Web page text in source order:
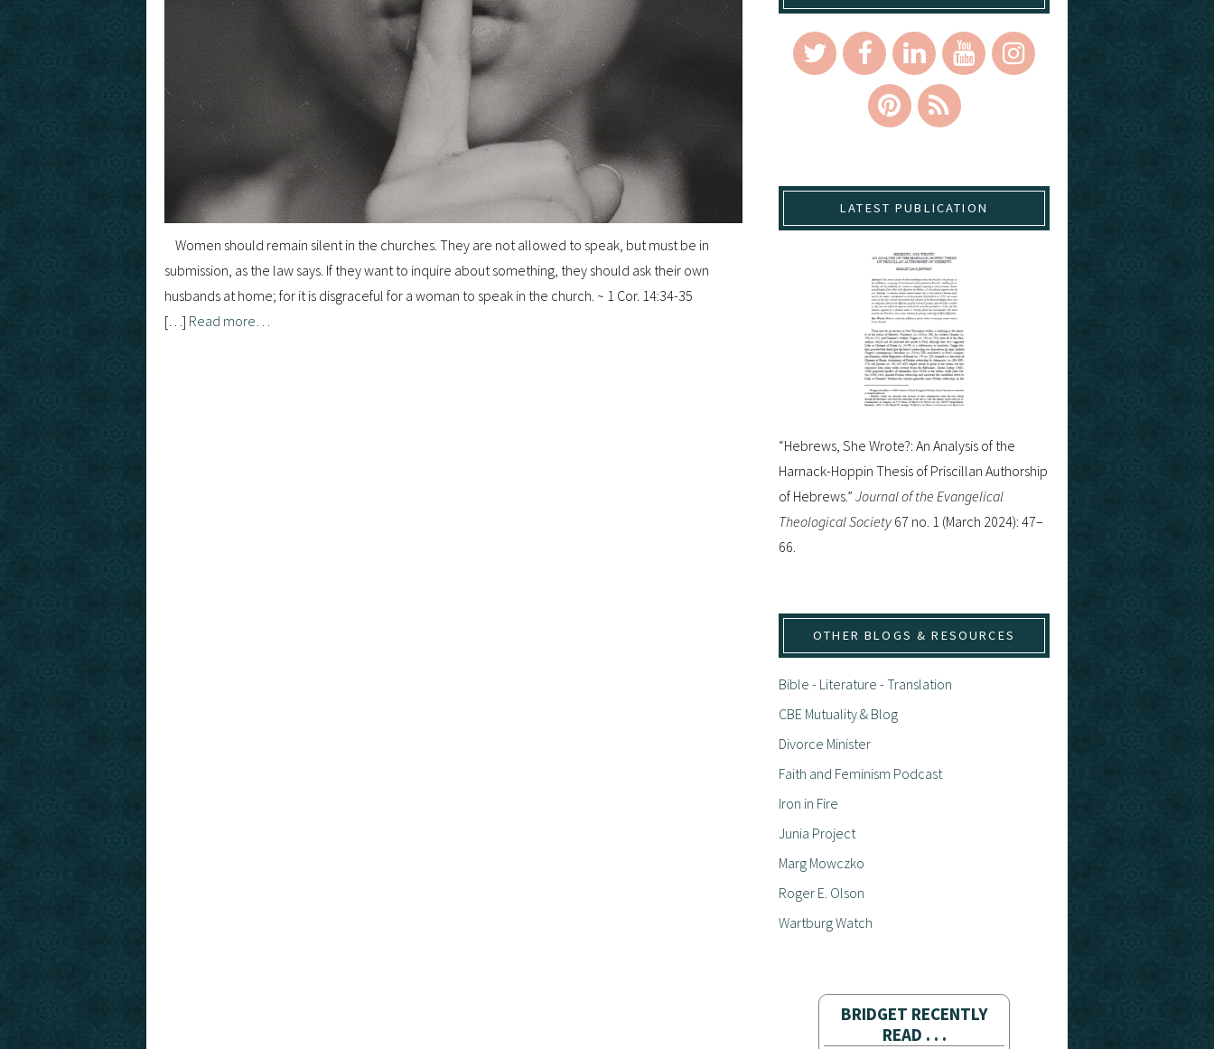
Women should remain silent in the churches. They are not allowed to speak, but must be in
submission, as the law says. If they want to inquire about something, they should ask their own
husbands at home; for it is disgraceful for a woman to speak in the church. ~ 1 Cor. 14:34-35
[…] Read more…
LATEST PUBLICATION
“Hebrews, She Wrote?: An Analysis of the
Harnack-Hoppin Thesis of Priscillan Authorship
of Hebrews.” Journal of the Evangelical
Theological Society 67 no. 1 (March 2024): 47–
66.
OTHER BLOGS & RESOURCES
Bible - Literature - Translation
CBE Mutuality & Blog
Divorce Minister
Faith and Feminism Podcast
Iron in Fire
Junia Project
Marg Mowczko
Roger E. Olson
Wartburg Watch
BRIDGET RECENTLY
READ . . .